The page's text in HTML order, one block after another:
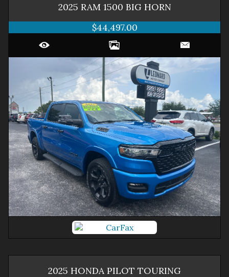
2025 RAM 1500 BIG HORN
$44,497.00
2025 HONDA PILOT TOURING